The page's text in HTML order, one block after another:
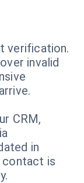
verification.
invalid
CRM,
in
contact is